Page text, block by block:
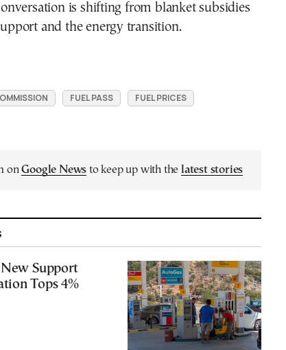
is shifting from blanket subsidies
and the energy transition.
FUEL PASS FUEL PRICES
onGoogle News to keep up with the latest stories
New Support
Tops 4%